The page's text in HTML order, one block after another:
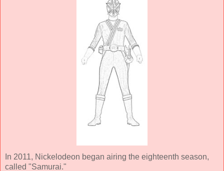
In 2011, Nickelodeon began airing the eighteenth season,
called "Samurai."